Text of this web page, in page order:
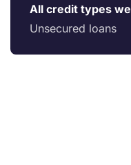
All credit types
Unsecured loans